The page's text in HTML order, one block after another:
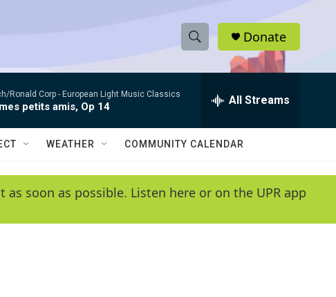
S
h
w
e
e
h
Q
y
Donate
Ronald Corp - European Light Music Classics
petits amis, Op 14 All Streams
WEATHER COMMUNITY CALENDAR
soon as possible. Listen here or on the UPR app